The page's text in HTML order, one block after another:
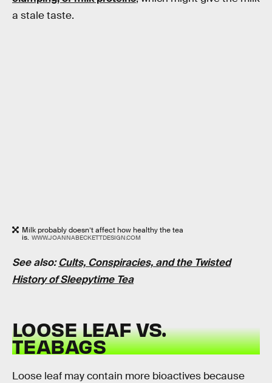
a stale taste.
Milk probably doesn’t affect how healthy the tea
is. WWW.JOANNABECKETTDESIGN.COM
See also:Cults, Conspiracies, and the Twisted
History of Sleepytime Tea
LOOSE LEAF VS.
TEABAGS
Loose leaf may contain more bioactives because